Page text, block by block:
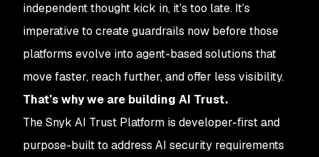
independent thought kick in, it’s too late. It’s
imperative to create guardrails now before those
platforms evolve into agent-based solutions that
move faster, reach further, and offer less visibility.
That’s why we are building AI Trust.
The Snyk AI Trust Platform is developer-first and
purpose-built to address AI security requirements